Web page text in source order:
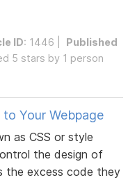
ID: 1446 | Published
5 stars by 1 person
Your Webpage
as CSS or style
the design of
the excess code they